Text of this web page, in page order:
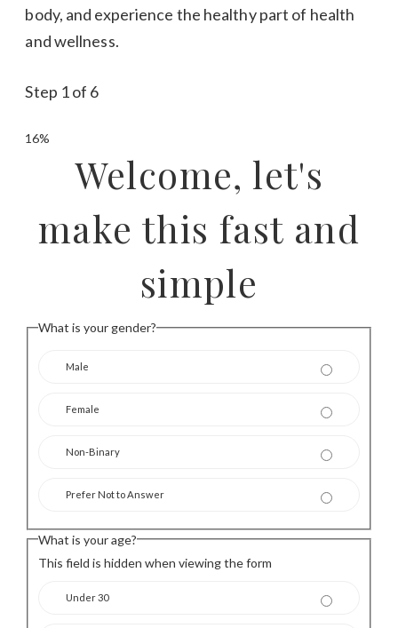
body, and experience the healthy part of health
and wellness.
Step 1of 6
16%
Welcome, let's
make this fast and
simple
What is your gender?
Male
Female
Non-Binary
Prefer Not to Answer
This field is hidden when viewing the form
What is your age?
Under 30